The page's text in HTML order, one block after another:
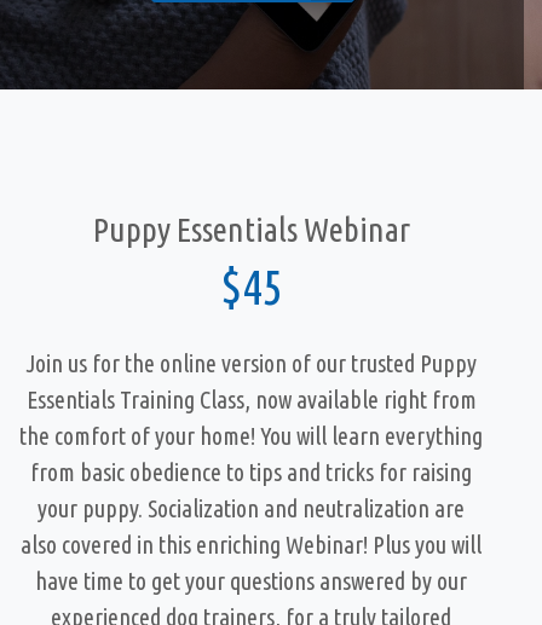
Privacy Policy
Puppy Essentials Webinar
$45
Join us for the online version of our trusted Puppy
Essentials Training Class, now available right from
the comfort of your home! You will learn everything
from basic obedience to tips and tricks for raising
your puppy. Socialization and neutralization are
also covered in this enriching Webinar! Plus you will
have time to get your questions answered by our
experienced dog trainers, for a truly tailored